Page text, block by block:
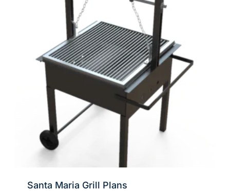
Santa Maria Grill Plans